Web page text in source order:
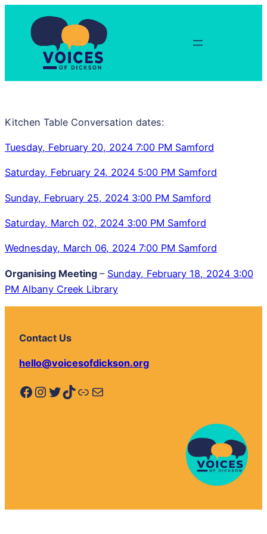
content
Kitchen Table Conversation dates:
Tuesday, February 20, 2024 7:00 PM Samford
Saturday, February 24, 2024 5:00 PM Samford
Sunday, February 25, 2024 3:00 PM Samford
Saturday, March 02, 2024 3:00 PM Samford
Wednesday, March 06, 2024 7:00 PM Samford
Organising Meeting – Sunday, February 18, 2024 3:00
PM Albany Creek Library
Contact Us
hello@voicesofdickson.org
Facebook Instagram Twitter TikTok Link Mail